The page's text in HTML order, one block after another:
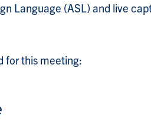
Language (ASL) and live
for this meeting: